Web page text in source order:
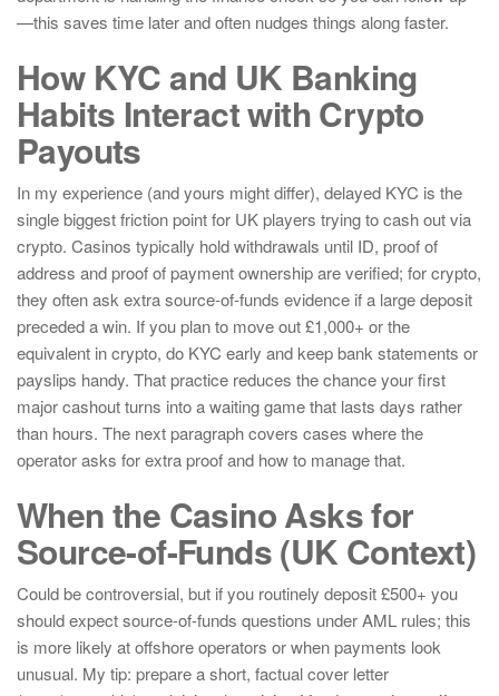
—this saves time later and often nudges things along faster.
How KYC and UK Banking
Habits Interact with Crypto
Payouts
In my experience (and yours might differ), delayed KYC is the
single biggest friction point for UK players trying to cash out via
crypto. Casinos typically hold withdrawals until ID, proof of
address and proof of payment ownership are verified; for crypto,
they often ask extra source-of-funds evidence if a large deposit
preceded a win. If you plan to move out £1,000+ or the
equivalent in crypto, do KYC early and keep bank statements or
payslips handy. That practice reduces the chance your first
major cashout turns into a waiting game that lasts days rather
than hours. The next paragraph covers cases where the
operator asks for extra proof and how to manage that.
When the Casino Asks for
Source-of-Funds (UK Context)
Could be controversial, but if you routinely deposit £500+ you
should expect source-of-funds questions under AML rules; this
is more likely at offshore operators or when payments look
unusual. My tip: prepare a short, factual cover letter